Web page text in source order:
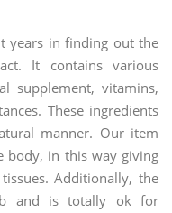
years in finding out the
It contains various
supplement, vitamins,
These ingredients
manner. Our item
body, in this way giving
Additionally, the
and is totally ok for